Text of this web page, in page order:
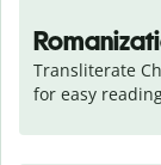
Transliterate
for easy